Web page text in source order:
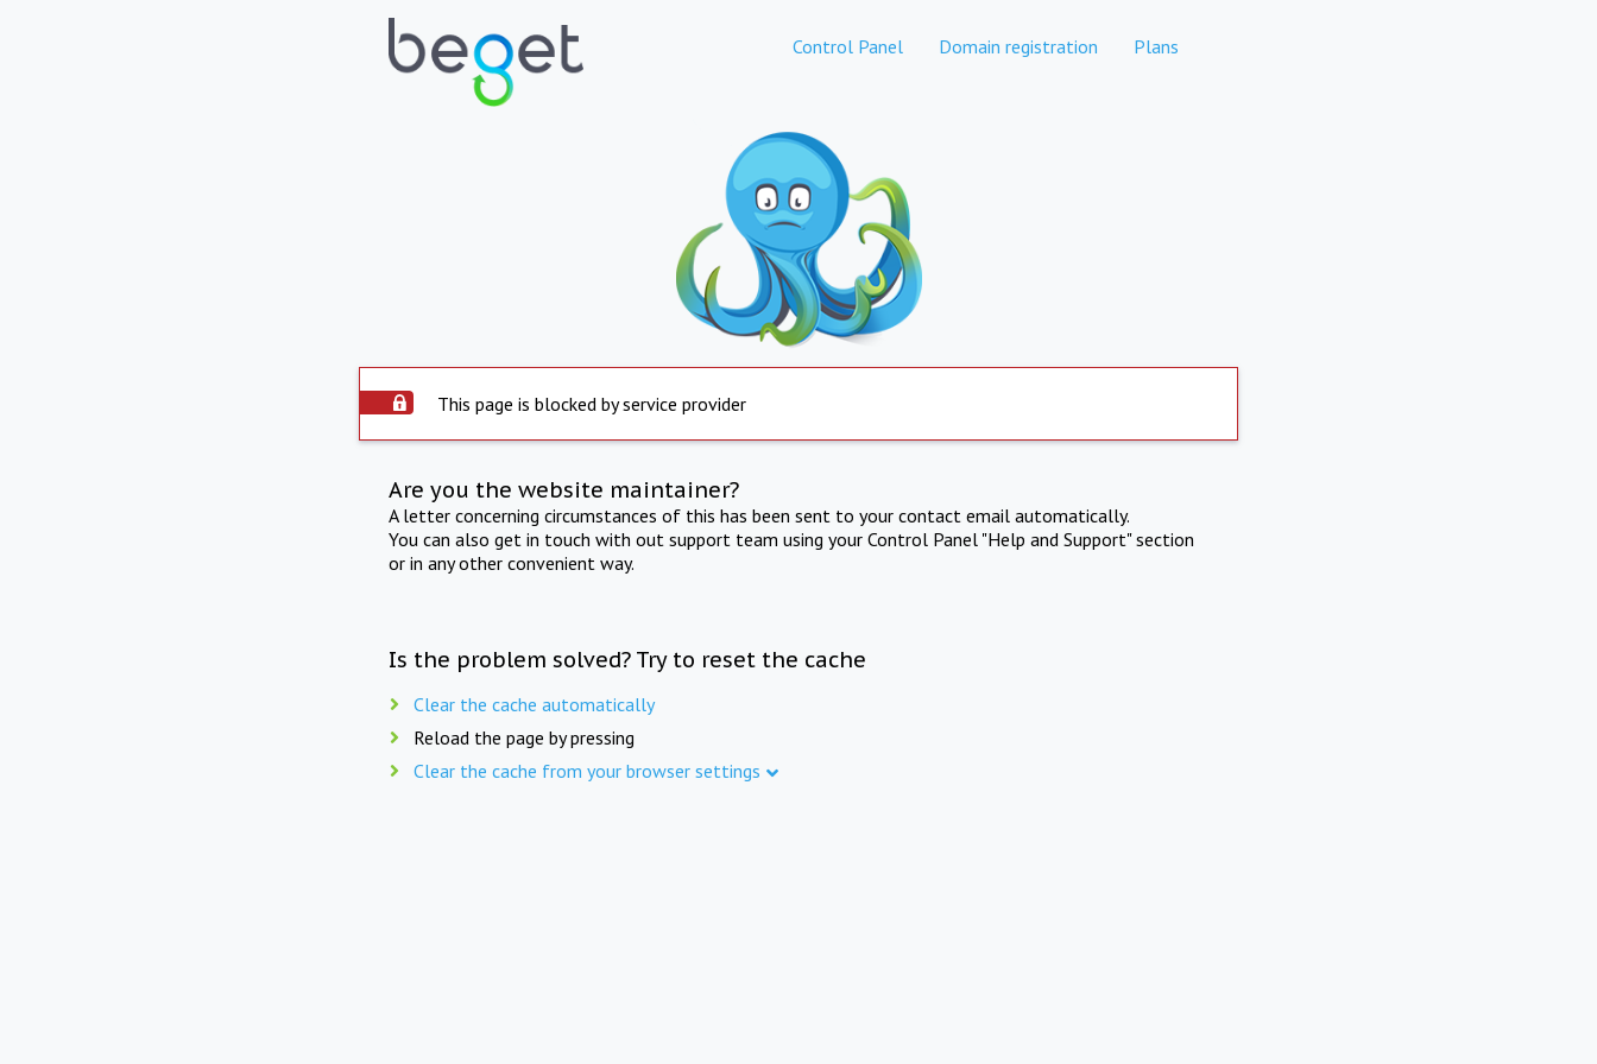
Control Panel Domain registration Plans
This page is blocked by service provider
Are you the website maintainer?
A letter concerning circumstances of this has been sent to your contact email automatically.
You can also get in touch with out support team using your Control Panel "Help and Support" section
or in any other convenient way.
Is the problem solved? Try to reset the cache
Clear the cache automatically
Reload the page by pressing
Clear the cache from your browser settings